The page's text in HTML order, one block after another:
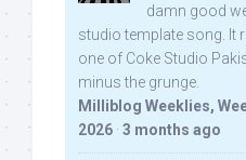
damn good
studio template song. It
one of Coke Studio
minus the grunge.
Milliblog Weeklies,
2026 · 3 months ago